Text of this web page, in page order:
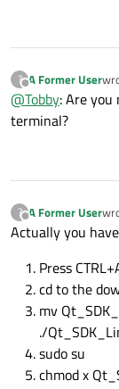
?
Offline
A Former User
@Tobby: Are
terminal?
?
Offline
A Former User
Actually you
Press
cd to the
mv
./
sudo su
chmod x